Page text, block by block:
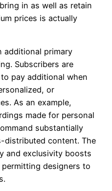
in as well as retain
prices is actually
additional primary
Subscribers are
pay additional when
or
As an example,
made for personal
substantially
distributed content. The
and exclusivity boosts
designers to